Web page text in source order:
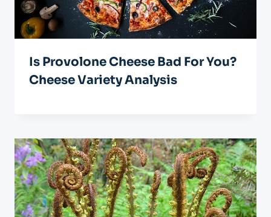
Is Provolone Cheese Bad For You?
Cheese Variety Analysis